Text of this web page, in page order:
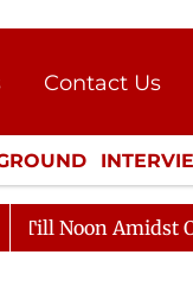
Contact Us
Press Kit
Amidst